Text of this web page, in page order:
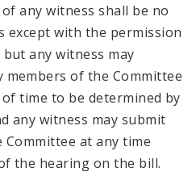
any witness shall be no
except with the permission
any witness may
of the Committee
time to be determined by
any witness may submit
at any time
the hearing on the bill.